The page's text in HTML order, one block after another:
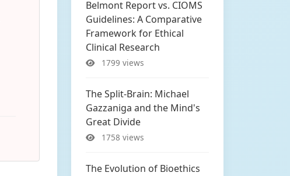
Belmont Report vs. CIOMS
Guidelines: A Comparative
Framework for Ethical
Clinical Research
1799 views
The Split-Brain: Michael
Gazzaniga and the Mind's
Great Divide
1758 views
The Evolution of Bioethics